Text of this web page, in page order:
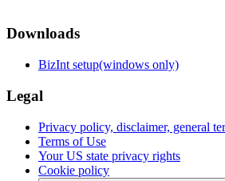
Downloads
BizInt setup(windows only)
Legal
Privacy policy, disclaimer, general
Terms of Use
Your US state privacy rights
Cookie policy